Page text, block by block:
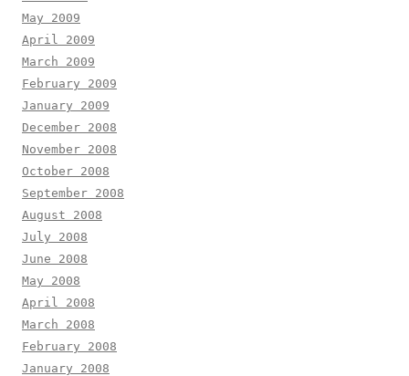
May 2009
April 2009
March 2009
February 2009
January 2009
December 2008
November 2008
October 2008
September 2008
August 2008
July 2008
June 2008
May 2008
April 2008
March 2008
February 2008
January 2008